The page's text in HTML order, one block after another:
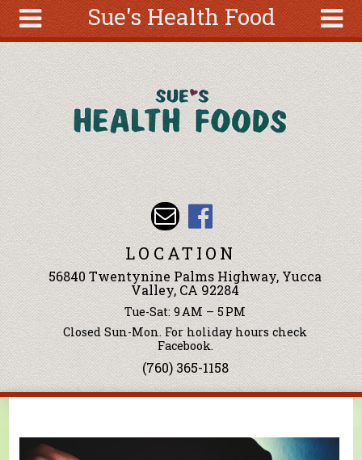
Sue's Health Food
About
Articles
Recipes
Wellness
Tools
Events &
Classes
Ingredients
Search
form
Search
Skip to main content
LOCATION
56840 Twentynine Palms Highway, Yucca
Valley, CA 92284
Tue-Sat: 9 AM – 5 PM
Closed Sun-Mon. For holiday hours check
Facebook.
(760) 365-1158